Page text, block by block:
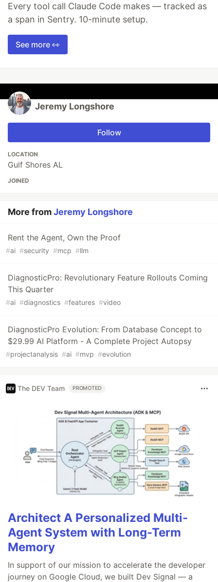
Every tool call Claude Code makes — tracked as
a span in Sentry. 10-minute setup.
See more 👀
Jeremy Longshore
Follow
LOCATION
Gulf Shores AL
JOINED
More fromJeremy Longshore
Rent the Agent, Own the Proof
#ai #security #mcp #llm
DiagnosticPro: Revolutionary Feature Rollouts Coming
This Quarter
#ai #diagnostics #features #video
DiagnosticPro Evolution: From Database Concept to
$29.99 AI Platform - A Complete Project Autopsy
#projectanalysis #ai #mvp #evolution
The DEV Team PROMOTED
Architect A Personalized Multi-
Agent System with Long-Term
Memory
In support of our mission to accelerate the developer
journey on Google Cloud, we built Dev Signal — a